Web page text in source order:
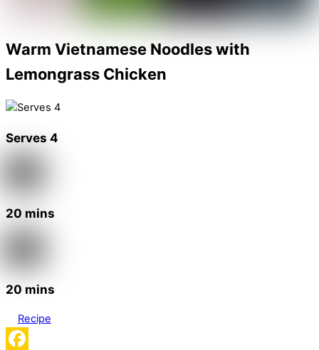
Warm Vietnamese Noodles with
Lemongrass Chicken
Serves 4
20 mins
20 mins
Recipe